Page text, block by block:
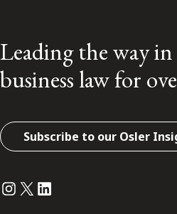
Leading the way
business law for
Subscribe to our Osler
Instagram
Twitter
LinkedIn